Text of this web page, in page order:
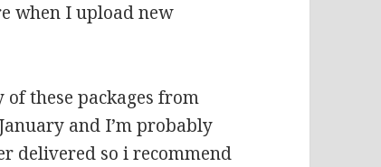
when I upload new
these packages from
and I’m probably
delivered so i recommend